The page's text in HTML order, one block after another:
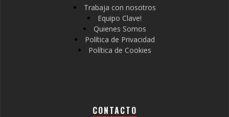
Trabaja con nosotros
Equipo Clave!
Quienes Somos
Política de Privacidad
Política de Cookies
CONTACTO